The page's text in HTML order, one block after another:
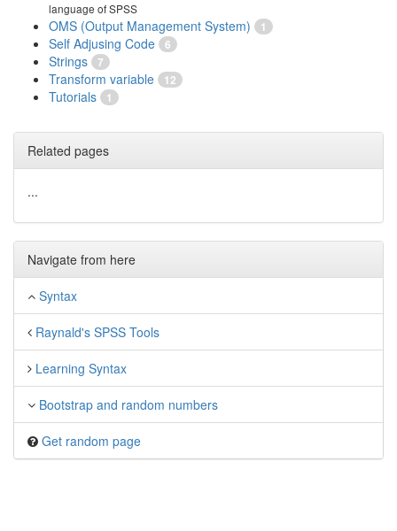
language of SPSS
OMS (Output Management System) 1
Self Adjusing Code 6
Strings 7
Transform variable 12
Tutorials 1
Related pages
...
Navigate from here
Syntax
Raynald's SPSS Tools
Learning Syntax
Bootstrap and random numbers
Get random page